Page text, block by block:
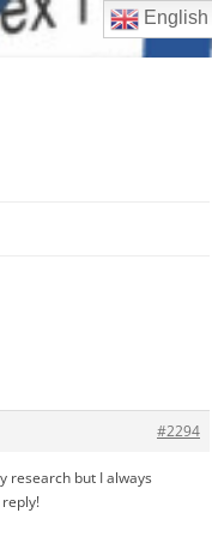
#2294
research but I always
English